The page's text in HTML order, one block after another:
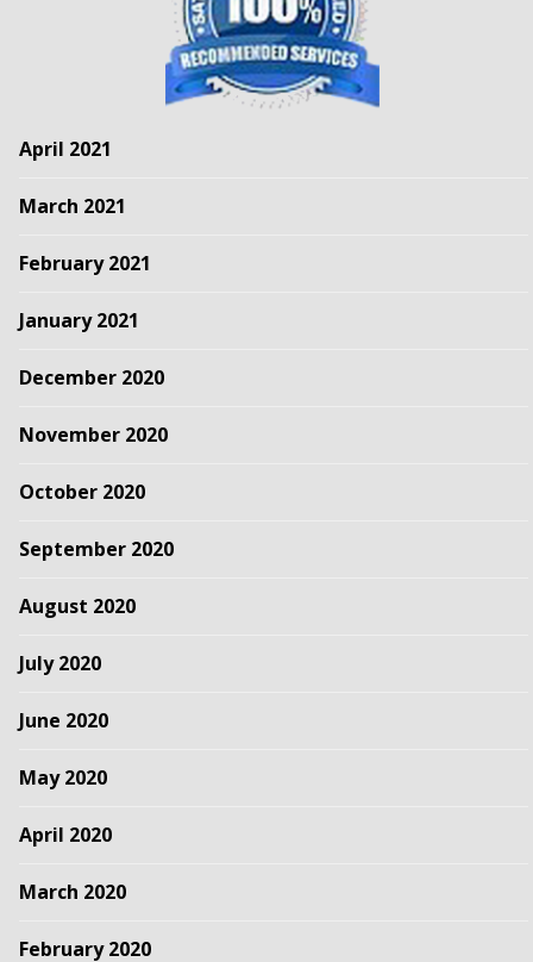
April 2021
March 2021
February 2021
January 2021
December 2020
November 2020
October 2020
September 2020
August 2020
July 2020
June 2020
May 2020
April 2020
March 2020
February 2020